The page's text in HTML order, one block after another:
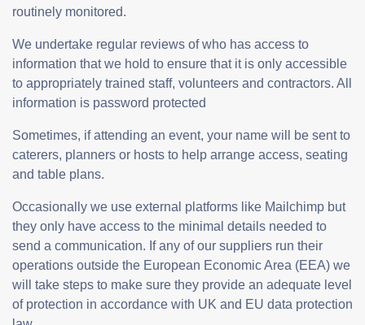
routinely monitored.
We undertake regular reviews of who has access to
information that we hold to ensure that it is only accessible
to appropriately trained staff, volunteers and contractors. All
information is password protected
Sometimes, if attending an event, your name will be sent to
caterers, planners or hosts to help arrange access, seating
and table plans.
Occasionally we use external platforms like Mailchimp but
they only have access to the minimal details needed to
send a communication. If any of our suppliers run their
operations outside the European Economic Area (EEA) we
will take steps to make sure they provide an adequate level
of protection in accordance with UK and EU data protection